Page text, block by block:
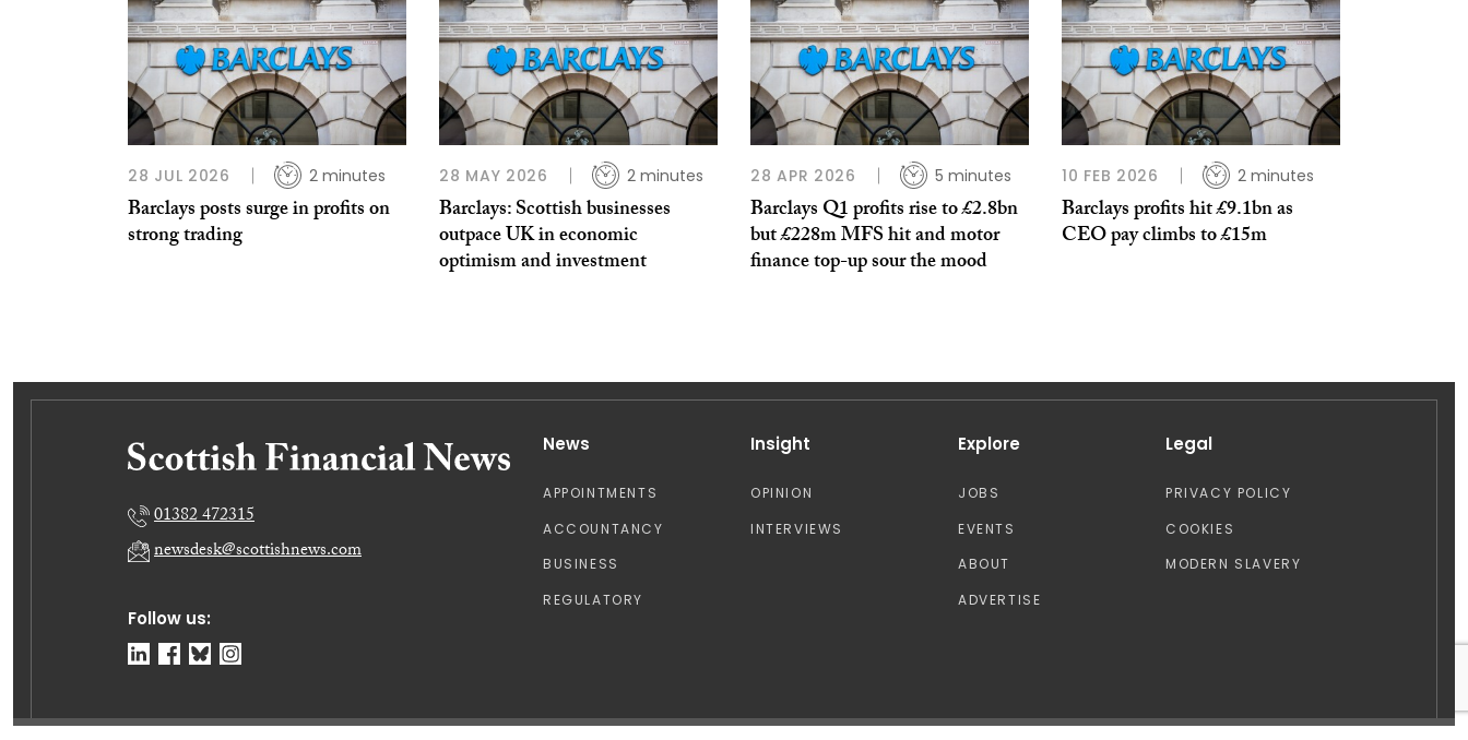
28 JUL 2026 2 minutes
Barclays posts surge in profits on
strong trading
28 MAY 2026 2 minutes
Barclays: Scottish businesses
outpace UK in economic
optimism and investment
28 APR 2026 5 minutes
Barclays Q1 profits rise to £2.8bn
but £228m MFS hit and motor
finance top-up sour the mood
10 FEB 2026 2 minutes
Barclays profits hit £9.1bn as
CEO pay climbs to £15m
Follow us:
01382 472315
newsdesk@scottishnews.com
News
APPOINTMENTS
ACCOUNTANCY
BUSINESS
REGULATORY
Insight
OPINION
INTERVIEWS
Explore
JOBS
EVENTS
ABOUT
ADVERTISE
Legal
PRIVACY POLICY
COOKIES
MODERN SLAVERY